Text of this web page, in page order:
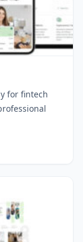
for fintech